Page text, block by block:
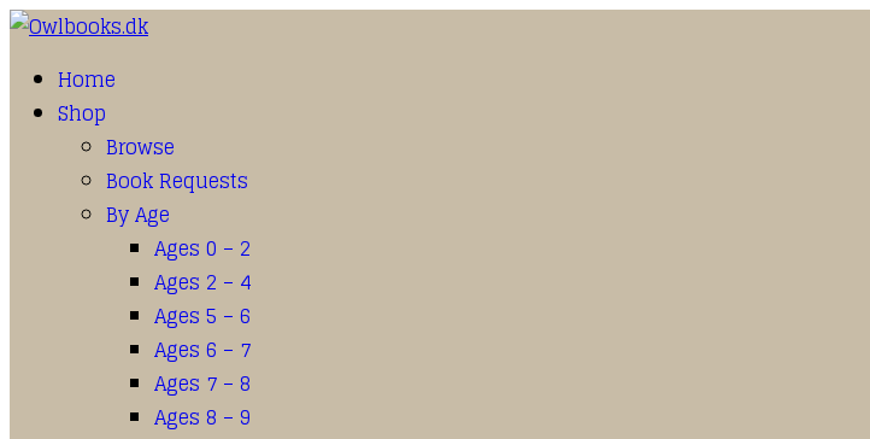
Home
Shop
Browse
Book Requests
By Age
Ages 0 – 2
Ages 2 – 4
Ages 5 – 6
Ages 6 – 7
Ages 7 – 8
Ages 8 – 9